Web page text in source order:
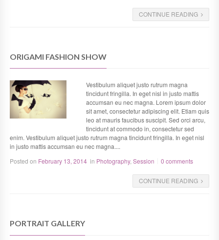
CONTINUE READING
ORIGAMI FASHION SHOW
Vestibulum aliquet justo rutrum magna
tincidunt fringilla. In eget nisl in justo mattis
accumsan eu nec magna. Lorem ipsum dolor
sit amet, consectetur adipiscing elit. Etiam quis
leo at mauris faucibus suscipit. Sed orci arcu,
tincidunt at commodo in, consectetur sed
enim. Vestibulum aliquet justo rutrum magna tincidunt fringilla. In eget nisl
in justo mattis accumsan eu nec magna....
Posted on February 13, 2014 in Photography, Session 0 comments
CONTINUE READING
PORTRAIT GALLERY